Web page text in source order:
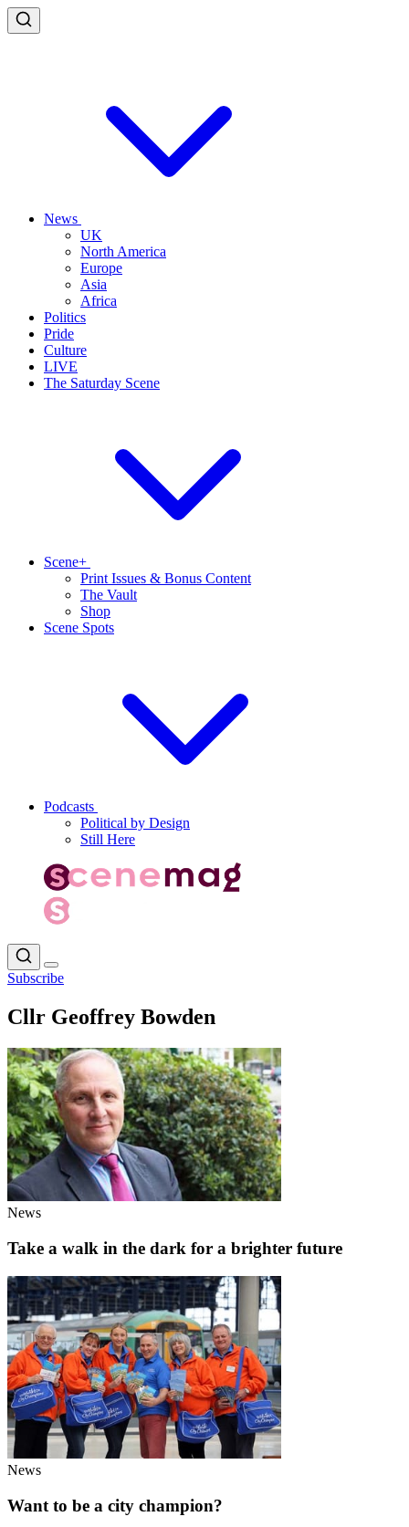
News
UK
North America
Europe
Asia
Africa
Politics
Pride
Culture
LIVE
The Saturday Scene
Scene+
Print Issues & Bonus Content
The Vault
Shop
Scene Spots
Podcasts
Political by Design
Still Here
Subscribe
Cllr Geoffrey Bowden
News
Take a walk in the dark for a brighter future
News
Want to be a city champion?